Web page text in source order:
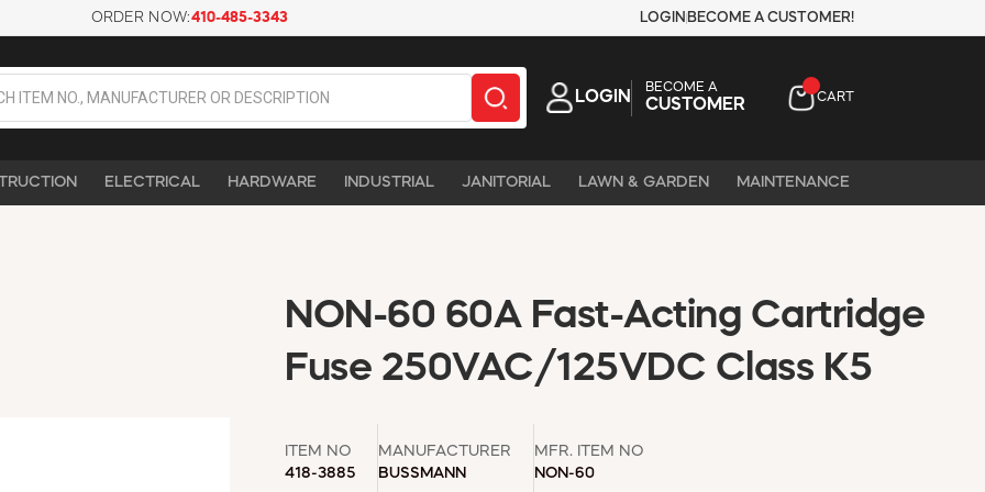
ORDER NOW:410-485-3343 LOGIN BECOME A CUSTOMER!
LOGIN
BECOME A
CUSTOMER CART
ELECTRICAL HARDWARE INDUSTRIAL JANITORIAL LAWN & GARDEN MAINTENANCE
NON-60 60A Fast-Acting Cartridge
Fuse 250VAC/125VDC Class K5
ITEM NO
418-3885
MANUFACTURER
BUSSMANN
MFR. ITEM NO
NON-60